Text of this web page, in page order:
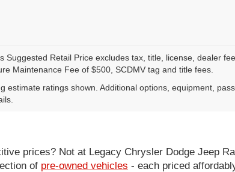
Suggested Retail Price excludes tax, title, license, dealer
Maintenance Fee of $500, SCDMV tag and title fees.
estimate ratings shown. Additional options, equipment,
prices? Not at Legacy Chrysler Dodge Jeep
of pre-owned vehicles - each priced